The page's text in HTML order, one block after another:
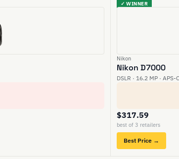
✓ WINNER
Nikon
Nikon D7000
DSLR · 16.2 MP ·
$317.59
best of 3 retailers
Best Price →